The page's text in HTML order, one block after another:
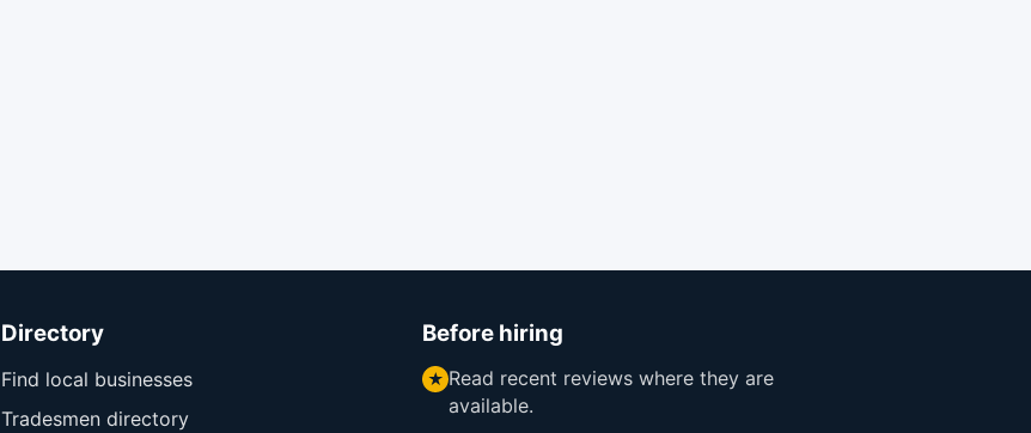
Directory
Find local businesses
Tradesmen directory
Before hiring
Read recent reviews where they are
available.